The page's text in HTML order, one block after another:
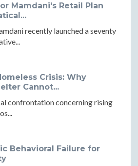
Mamdani's Retail Plan
recently launched a seventy
Crisis: Why
Cannot...
confrontation concerning rising
Behavioral Failure for